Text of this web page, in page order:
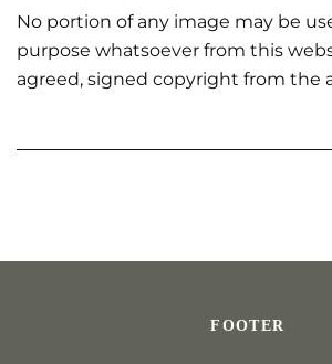
No portion of any image may be
purpose whatsoever from this
agreed, signed copyright from the
FOOTER